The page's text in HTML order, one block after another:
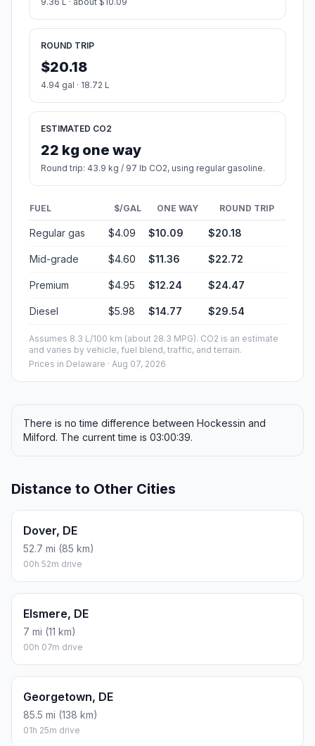
ROUND TRIP
$20.18
4.94 gal · 18.72 L
ESTIMATED CO2
22 kg one way
Round trip: 43.9 kg / 97 lb CO2, using regular gasoline.
FUEL $/GAL ONE WAY ROUND TRIP
Regular gas $4.09 $10.09 $20.18
Mid-grade $4.60 $11.36 $22.72
Premium $4.95 $12.24 $24.47
Diesel $5.98 $14.77 $29.54
Assumes 8.3 L/100 km (about 28.3 MPG). CO2 is an estimate
and varies by vehicle, fuel blend, traffic, and terrain.
Prices in Delaware · Aug 07, 2026
There is no time difference between Hockessin and
Milford. The current time is 03:00:39.
Distance to Other Cities
Dover, DE
52.7 mi (85 km)
00h 52m drive
Elsmere, DE
7 mi (11 km)
00h 07m drive
Georgetown, DE
85.5 mi (138 km)
01h 25m drive